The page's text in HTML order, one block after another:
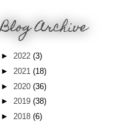
Blog Archive
► 2022 (3)
► 2021 (18)
► 2020 (36)
► 2019 (38)
► 2018 (6)